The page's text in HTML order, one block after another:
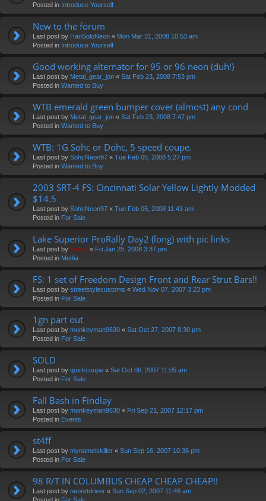
Posted in Introduce Yourself
New to the forum
Last post by HanSoloNeon « Mon Mar 31, 2008 10:53 am
Posted in Introduce Yourself
Good working alternator for 95 or 96 neon (duh!)
Last post by Metal_gear_jon « Sat Feb 23, 2008 7:53 pm
Posted in Wanted to Buy
WTB emerald green bumper cover (almost) any cond
Last post by Metal_gear_jon « Sat Feb 23, 2008 7:47 pm
Posted in Wanted to Buy
WTB: 1G Sohc or Dohc, 5 speed coupe.
Last post by SohcNeon97 « Tue Feb 05, 2008 5:27 pm
Posted in Wanted to Buy
2003 SRT-4 FS: Cincinnati Solar Yellow Lightly Modded
$14.5
Last post by SohcNeon97 « Tue Feb 05, 2008 11:43 am
Posted in For Sale
Lake Superior ProRally Day2 (long) with pic links
Last post by Vinny « Fri Jan 25, 2008 3:37 pm
Posted in Media
FS: 1 set of Freedom Design Front and Rear Strut Bars!!
Last post by streetstylecustoms « Wed Nov 07, 2007 3:23 pm
Posted in For Sale
1gn part out
Last post by monkeyman9630 « Sat Oct 27, 2007 8:30 pm
Posted in For Sale
SOLD
Last post by quickcoupe « Sat Oct 06, 2007 11:05 am
Posted in For Sale
Fall Bash in Findlay
Last post by monkeyman9630 « Fri Sep 21, 2007 12:17 pm
Posted in Events
st4ff
Last post by mynameiskiller « Sun Sep 16, 2007 10:36 pm
Posted in For Sale
98 R/T IN COLUMBUS CHEAP CHEAP CHEAP!!
Last post by neonrtdriver « Sun Sep 02, 2007 11:46 am